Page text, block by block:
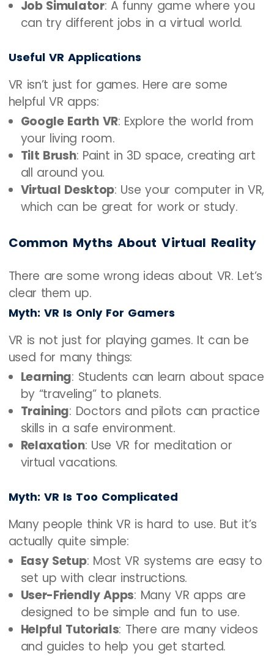
Job Simulator: A funny game where you
can try different jobs in a virtual world.
Useful VR Applications
VR isn’t just for games. Here are some
helpful VR apps:
Google Earth VR: Explore the world from
your living room.
Tilt Brush: Paint in 3D space, creating art
all around you.
Virtual Desktop: Use your computer in VR,
which can be great for work or study.
Common Myths About Virtual Reality
There are some wrong ideas about VR. Let’s
clear them up.
Myth: VR Is Only For Gamers
VR is not just for playing games. It can be
used for many things:
Learning: Students can learn about space
by “traveling” to planets.
Training: Doctors and pilots can practice
skills in a safe environment.
Relaxation: Use VR for meditation or
virtual vacations.
Myth: VR Is Too Complicated
Many people think VR is hard to use. But it’s
actually quite simple:
Easy Setup: Most VR systems are easy to
set up with clear instructions.
User-Friendly Apps: Many VR apps are
designed to be simple and fun to use.
Helpful Tutorials: There are many videos
and guides to help you get started.